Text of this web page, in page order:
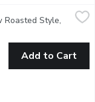
Fresh, 100
with unique
Roasted Style,
Add to Cart